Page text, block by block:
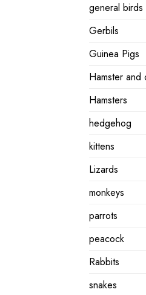
general birds
Gerbils
Guinea Pigs
Hamster and
Hamsters
hedgehog
kittens
Lizards
monkeys
parrots
peacock
Rabbits
snakes